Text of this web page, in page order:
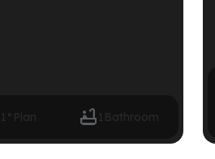
1° Plan  1 Bathroom